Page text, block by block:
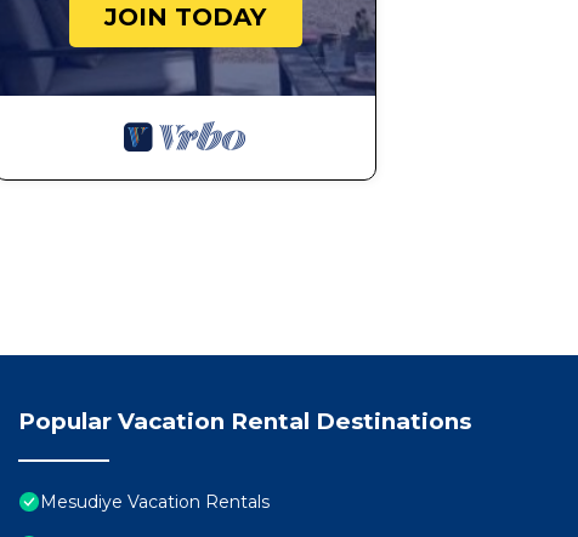
JOIN TODAY
Popular Vacation Rental Destinations
Mesudiye Vacation Rentals